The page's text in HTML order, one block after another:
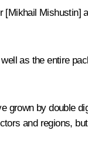
[Mikhail Mishustin]
as the entire
by double
and regions,